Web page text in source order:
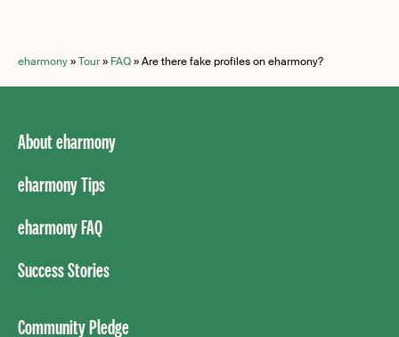
eharmony»Tour» FAQ»Are there fake profiles on eharmony?
About eharmony
eharmony Tips
eharmony FAQ
Success Stories
Community Pledge